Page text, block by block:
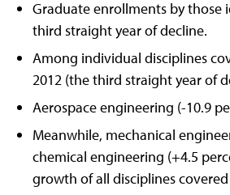
Graduate enrollments by those
third straight year of decline.
Among individual disciplines
2012 (the third straight year of
Aerospace engineering (-10.9
Meanwhile, mechanical
chemical engineering (+4.5
growth of all disciplines